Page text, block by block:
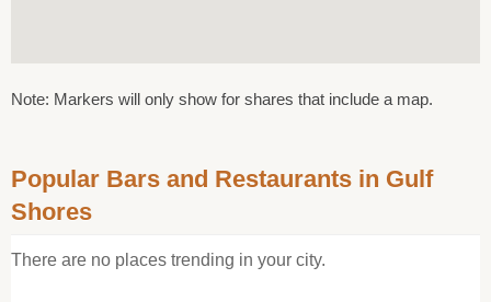
Note: Markers will only show for shares that include a map.
Popular Bars and Restaurants in Gulf
Shores
There are no places trending in your city.